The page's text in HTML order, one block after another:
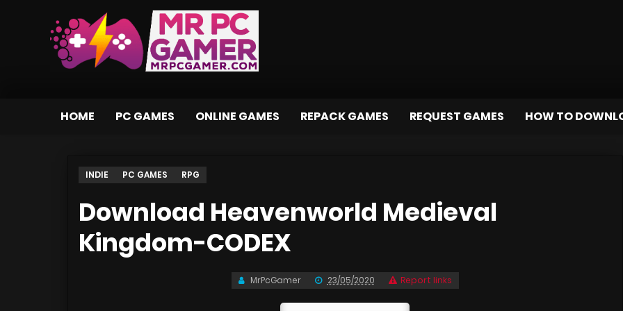
HOME PC GAMES ONLINE GAMES REPACK GAMES REQUEST GAMES HOW TO
INDIE PC GAMES RPG
Download Heavenworld Medieval
Kingdom-CODEX
MrPcGamer 23/05/2020 Report links